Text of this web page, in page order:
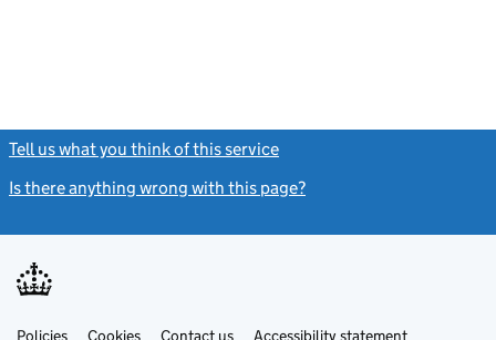
Tell us what you think of this service
Is there anything wrong with this page?
Support links
PoliciesLinkCookies Contact usLinkAccessibility statement